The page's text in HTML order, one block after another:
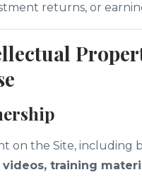
returns, or
on the Site, including
videos, training